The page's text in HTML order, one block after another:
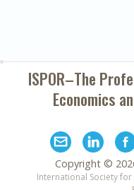
ISPOR–The
Economics
Copyright ©
International Society